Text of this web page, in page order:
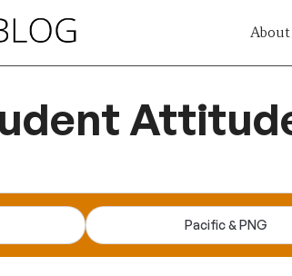
About
Pacific & PNG